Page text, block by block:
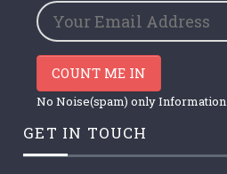
COUNT ME IN
No Noise(spam) only Information
GET IN TOUCH